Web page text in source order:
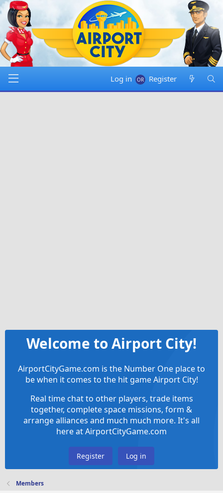
Log in Register
Welcome to Airport City!
AirportCityGame.com is the Number One place to
be when it comes to the hit game Airport City!
Real time chat to other players, trade items
together, complete space missions, form &
arrange alliances and much much more. It's all
here at AirportCityGame.com
Register Log in
Members